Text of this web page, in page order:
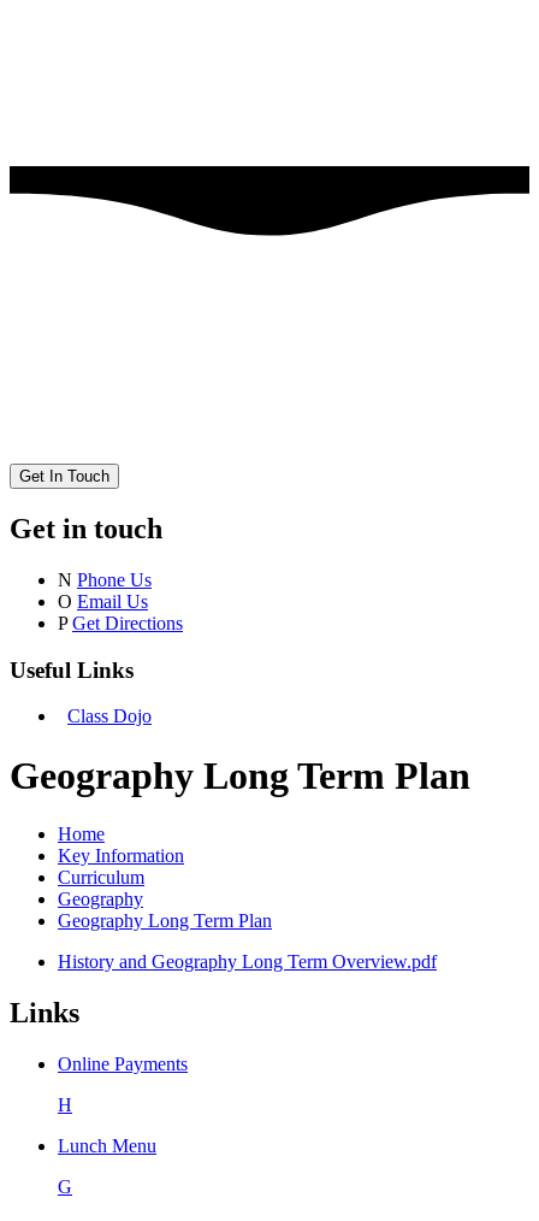
Get In Touch
Get in touch
N Phone Us
O Email Us
P Get Directions
Useful Links
Class Dojo
Geography Long Term Plan
Home
Key Information
Curriculum
Geography
Geography Long Term Plan
History and Geography Long Term Overview.pdf
Links
Online Payments
H
Lunch Menu
G